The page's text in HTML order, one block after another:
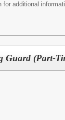
for additional
Guard (Part-